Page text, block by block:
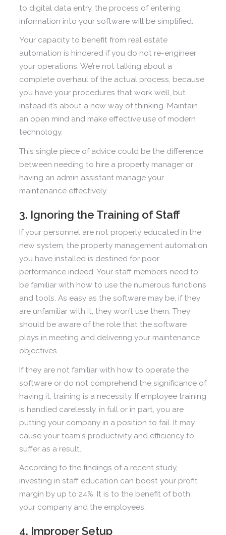
to digital data entry, the process of entering
information into your software will be simplified.
Your capacity to benefit from real estate
automation is hindered if you do not re-engineer
your operations. We’re not talking about a
complete overhaul of the actual process, because
you have your procedures that work well, but
instead it’s about a new way of thinking. Maintain
an open mind and make effective use of modern
technology.
This single piece of advice could be the difference
between needing to hire a property manager or
having an admin assistant manage your
maintenance effectively.
3. Ignoring the Training of Staff
If your personnel are not properly educated in the
new system, the property management automation
you have installed is destined for poor
performance indeed. Your staff members need to
be familiar with how to use the numerous functions
and tools. As easy as the software may be, if they
are unfamiliar with it, they won’t use them. They
should be aware of the role that the software
plays in meeting and delivering your maintenance
objectives.
If they are not familiar with how to operate the
software or do not comprehend the significance of
having it, training is a necessity. If employee training
is handled carelessly, in full or in part, you are
putting your company in a position to fail. It may
cause your team's productivity and efficiency to
suffer as a result.
According to the findings of a recent study,
investing in staff education can boost your profit
margin by up to 24%. It is to the benefit of both
your company and the employees.
4. Improper Setup